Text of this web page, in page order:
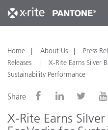
Home About Us Press
Releases
X-Rite Earns Silver
Sustainability Performance
Share
X-Rite Earns